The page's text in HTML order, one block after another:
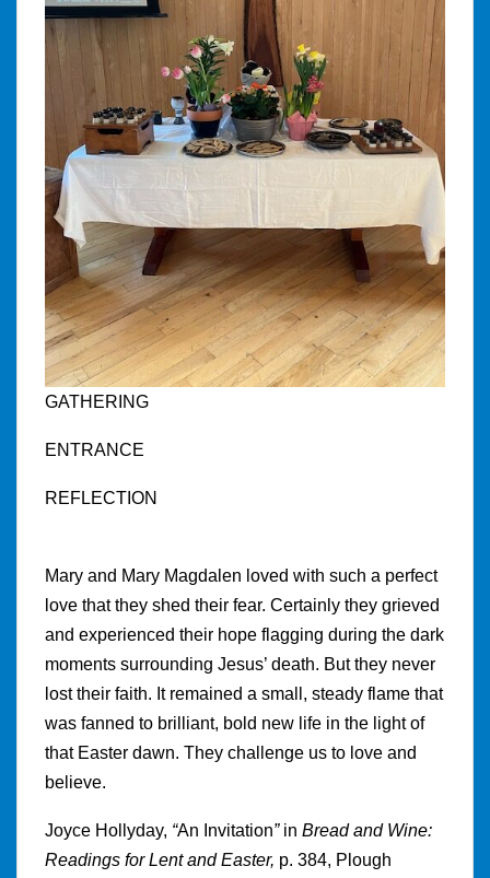
GATHERING
ENTRANCE
REFLECTION
Mary and Mary Magdalen loved with such a perfect
love that they shed their fear. Certainly they grieved
and experienced their hope flagging during the dark
moments surrounding Jesus’ death. But they never
lost their faith. It remained a small, steady flame that
was fanned to brilliant, bold new life in the light of
that Easter dawn. They challenge us to love and
believe.
Joyce Hollyday, “An Invitation” in Bread and Wine:
Readings for Lent and Easter, p. 384, Plough